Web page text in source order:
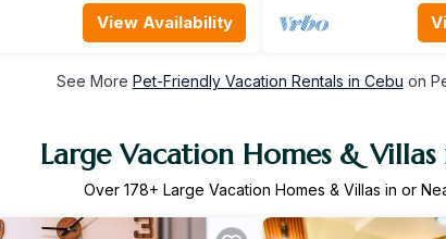
View Availability
See More Pet-Friendly Vacation Rentals in Cebu on
Large Vacation Homes & Villas
Over 178+ Large Vacation Homes & Villas in or